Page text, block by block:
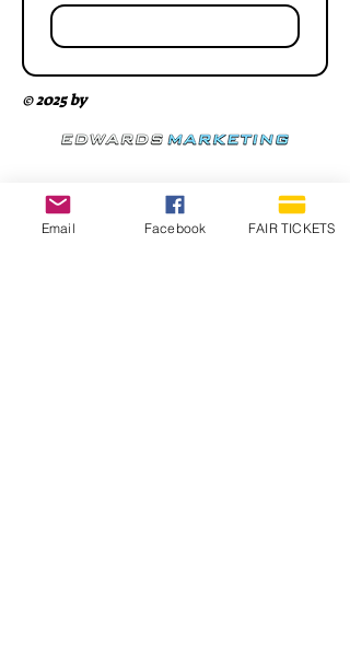
© 2025 by
Email Facebook FAIR TICKETS